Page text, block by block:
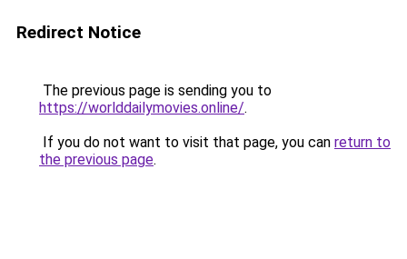
Redirect Notice
The previous page is sending you to
https://worlddailymovies.online/.
If you do not want to visit that page, you can return to
the previous page.